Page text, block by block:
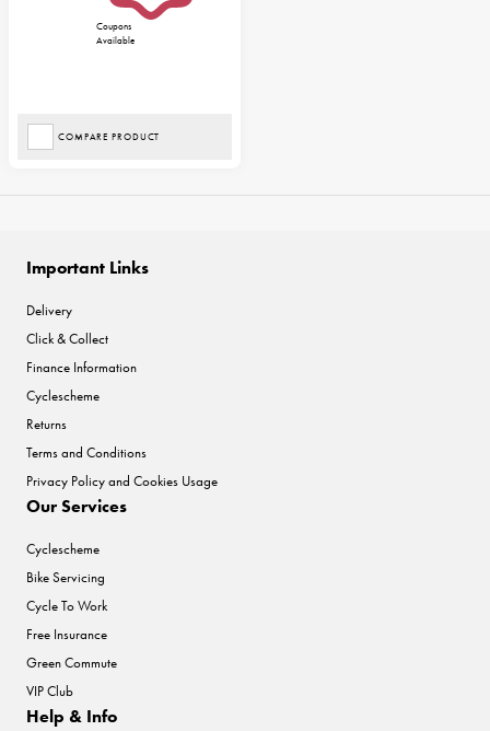
Coupons
Available
COMPARE PRODUCT
Important Links
Delivery
Click & Collect
Finance Information
Cyclescheme
Returns
Terms and Conditions
Privacy Policy and Cookies Usage
Our Services
Cyclescheme
Bike Servicing
Cycle To Work
Free Insurance
Green Commute
VIP Club
Help & Info